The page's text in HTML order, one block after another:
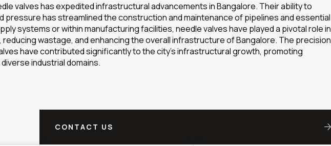
valves has expedited infrastructural advancements in Bangalore. Their ability to
pressure has streamlined the construction and maintenance of pipelines and essential
systems or within manufacturing facilities, needle valves have played a pivotal role in
wastage, and enhancing the overall infrastructure of Bangalore. The precision
have contributed significantly to the city’s infrastructural growth, promoting
industrial domains.
CONTACT US